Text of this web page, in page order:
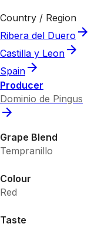
Country / Region
Ribera del Duero
Castilla y Leon
Spain
Producer
Dominio de Pingus
Grape Blend
Tempranillo
Colour
Red
Taste